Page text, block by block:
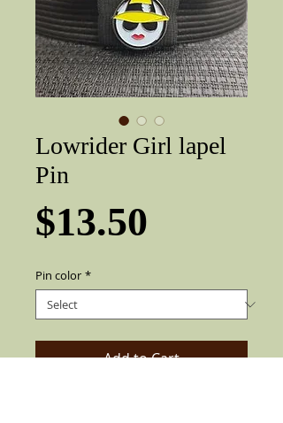
Lowrider Girl lapel
Pin
$13.50
Pin color *
Add to Cart